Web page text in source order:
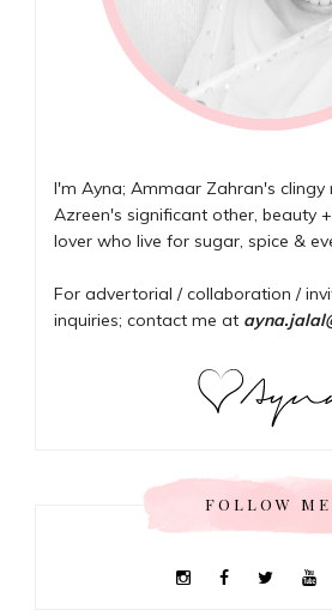
I'm Ayna; Ammaar Zahran's clingy
Azreen's significant other, beauty
lover who live for sugar, spice &
For advertorial / collaboration /
inquiries; contact me at
FOLLOW ME